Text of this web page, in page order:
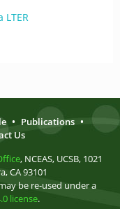
LTER
• Publications •
Us
, NCEAS, UCSB, 1021
CA 93101
be re-used under a
license.